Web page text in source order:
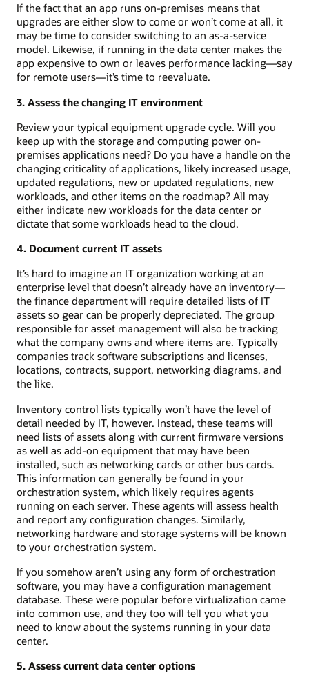
If the fact that an app runs on-premises means that
upgrades are either slow to come or won’t come at all, it
may be time to consider switching to an as-a-service
model. Likewise, if running in the data center makes the
app expensive to own or leaves performance lacking—say
for remote users—it’s time to reevaluate.
3. Assess the changing IT environment
Review your typical equipment upgrade cycle. Will you
keep up with the storage and computing power on-
premises applications need? Do you have a handle on the
changing criticality of applications, likely increased usage,
updated regulations, new or updated regulations, new
workloads, and other items on the roadmap? All may
either indicate new workloads for the data center or
dictate that some workloads head to the cloud.
4. Document current IT assets
It’s hard to imagine an IT organization working at an
enterprise level that doesn’t already have an inventory—
the finance department will require detailed lists of IT
assets so gear can be properly depreciated. The group
responsible for asset management will also be tracking
what the company owns and where items are. Typically
companies track software subscriptions and licenses,
locations, contracts, support, networking diagrams, and
the like.
Inventory control lists typically won’t have the level of
detail needed by IT, however. Instead, these teams will
need lists of assets along with current firmware versions
as well as add-on equipment that may have been
installed, such as networking cards or other bus cards.
This information can generally be found in your
orchestration system, which likely requires agents
running on each server. These agents will assess health
and report any configuration changes. Similarly,
networking hardware and storage systems will be known
to your orchestration system.
If you somehow aren’t using any form of orchestration
software, you may have a configuration management
database. These were popular before virtualization came
into common use, and they too will tell you what you
need to know about the systems running in your data
center.
5. Assess current data center options